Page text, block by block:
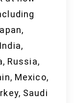
Russia,
Mexico,
Saudi